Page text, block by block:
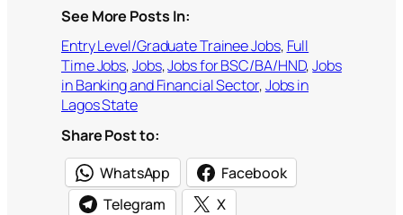
See More Posts In:
Entry Level/Graduate Trainee Jobs, Full
Time Jobs, Jobs, Jobs for BSC/BA/HND, Jobs
in Banking and Financial Sector, Jobs in
Lagos State
Share Post to:
WhatsApp
Facebook
Telegram
X